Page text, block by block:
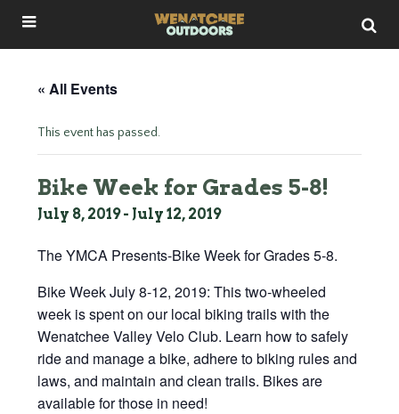
« All Events
This event has passed.
Bike Week for Grades 5-8!
July 8, 2019- July 12, 2019
The YMCA Presents-Bike Week for Grades 5-8.
Bike Week July 8-12, 2019: This two-wheeled
week is spent on our local biking trails with the
Wenatchee Valley Velo Club. Learn how to safely
ride and manage a bike, adhere to biking rules and
laws, and maintain and clean trails. Bikes are
available for those in need!